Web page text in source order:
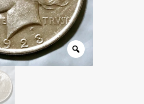
Investors